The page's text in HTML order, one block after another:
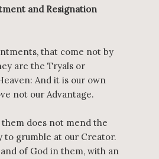
and Resignation
that come not by
are the Tryals or
And it is our own
not our Advantage.
does not mend the
to grumble at our Creator.
of God in them, with an